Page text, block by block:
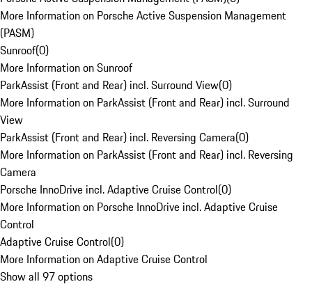
More Information on Porsche Active Suspension Management
(PASM)
Sunroof(0)
More Information on Sunroof
ParkAssist (Front and Rear) incl. Surround View(0)
More Information on ParkAssist (Front and Rear) incl. Surround
View
ParkAssist (Front and Rear) incl. Reversing Camera(0)
More Information on ParkAssist (Front and Rear) incl. Reversing
Camera
Porsche InnoDrive incl. Adaptive Cruise Control(0)
More Information on Porsche InnoDrive incl. Adaptive Cruise
Control
Adaptive Cruise Control(0)
More Information on Adaptive Cruise Control
Show all 97 options